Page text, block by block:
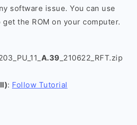
software issue. You can use
the ROM on your computer.
A.39 _210622_RFT.zip
: Follow Tutorial